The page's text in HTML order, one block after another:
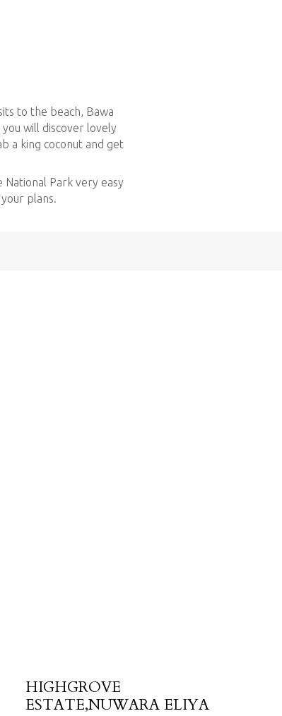
to the beach, Bawa
will discover lovely
a king coconut and get
National Park very easy
plans.
HIGHGROVE
ESTATE,NUWARA ELIYA